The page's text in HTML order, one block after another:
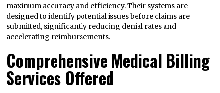
maximum accuracy and efficiency. Their systems are
designed to identify potential issues before claims are
submitted, significantly reducing denial rates and
accelerating reimbursements.
Comprehensive Medical Billing
Services Offered